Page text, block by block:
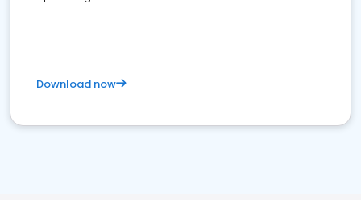
Download now